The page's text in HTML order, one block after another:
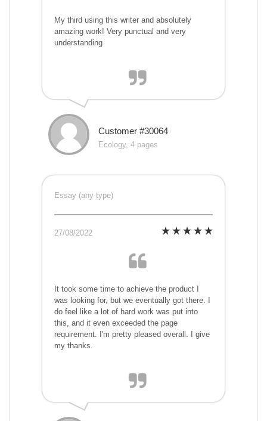
My third using this writer and absolutely
amazing work! Very punctual and very
understanding
Customer #30064
Ecology, 4 pages
Essay (any type)
27/08/2022
It took some time to achieve the product I
was looking for, but we eventually got there. I
do feel like a lot of hard work was put into
this, and it even exceeded the page
requirement. I'm pretty pleased overall. I give
my thanks.